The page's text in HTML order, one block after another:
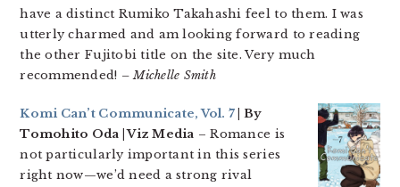
have a distinct Rumiko Takahashi feel to them. I was
utterly charmed and am looking forward to reading
the other Fujitobi title on the site. Very much
recommended! – Michelle Smith
Komi Can’t Communicate, Vol. 7 | By
Tomohito Oda | Viz Media – Romance is
not particularly important in this series
right now—we’d need a strong rival